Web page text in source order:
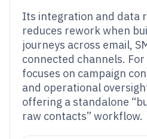
Its integration and data
reduces rework when
journeys across email,
connected channels.
focuses on campaign
and operational
offering a standalone
raw contacts” workflow.